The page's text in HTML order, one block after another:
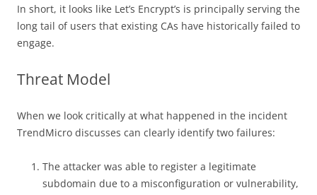
In short, it looks like Let’s Encrypt’s is principally serving the
long tail of users that existing CAs have historically failed to
engage.
Threat Model
When we look critically at what happened in the incident
TrendMicro discusses can clearly identify two failures:
The attacker was able to register a legitimate
subdomain due to a misconfiguration or vulnerability,